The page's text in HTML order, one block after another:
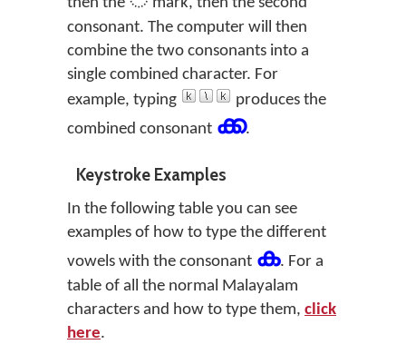
consonant. The computer will then
combine the two consonants into a
single combined character. For
example, typing
produces the
combined consonant ക്ക.
Keystroke Examples
In the following table you can see
examples of how to type the different
vowels with the consonant ക. For a
table of all the normal Malayalam
characters and how to type them, click
here.